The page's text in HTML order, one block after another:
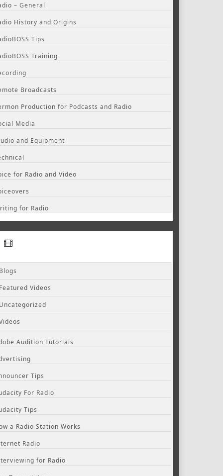
– General
History and Origins
Tips
Training
Broadcasts
Production for Podcasts and Radio
Media
and Equipment
for Radio and Video
for Radio
Blogs
Featured Videos
Uncategorized
Audition Tutorials
Tips
For Radio
Tips
a Radio Station Works
Radio
for Radio